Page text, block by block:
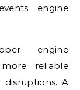
engine
engine
reliable
A